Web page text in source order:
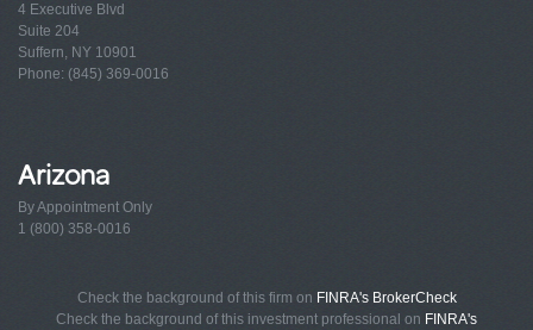
4 Executive Blvd
Suite 204
Suffern, NY 10901
Phone: (845) 369-0016
Arizona
By Appointment Only
1 (800) 358-0016
Check the background of this firm on FINRA's BrokerCheck
Check the background of this investment professional on FINRA's